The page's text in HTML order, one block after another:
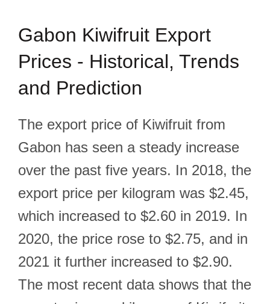
Gabon Kiwifruit Export
Prices - Historical, Trends
and Prediction
The export price of Kiwifruit from
Gabon has seen a steady increase
over the past five years. In 2018, the
export price per kilogram was $2.45,
which increased to $2.60 in 2019. In
2020, the price rose to $2.75, and in
2021 it further increased to $2.90.
The most recent data shows that the